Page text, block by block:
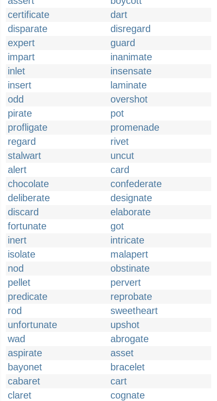
certificate
dart
disparate
disregard
expert
guard
impart
inanimate
inlet
insensate
insert
laminate
odd
overshot
pirate
pot
profligate
promenade
regard
rivet
stalwart
uncut
alert
card
chocolate
confederate
deliberate
designate
discard
elaborate
fortunate
got
inert
intricate
isolate
malapert
nod
obstinate
pellet
pervert
predicate
reprobate
rod
sweetheart
unfortunate
upshot
wad
abrogate
aspirate
asset
bayonet
bracelet
cabaret
cart
claret
cognate